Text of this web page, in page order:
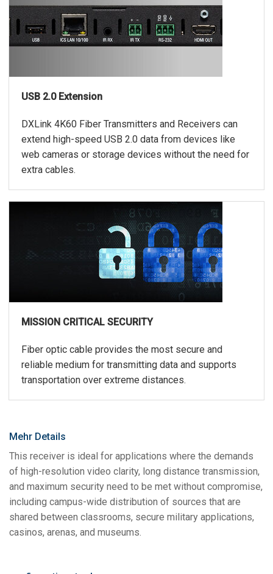
USB 2.0 Extension
DXLink 4K60 Fiber Transmitters and Receivers can
extend high-speed USB 2.0 data from devices like
web cameras or storage devices without the need for
extra cables.
MISSION CRITICAL SECURITY
Fiber optic cable provides the most secure and
reliable medium for transmitting data and supports
transportation over extreme distances.
Mehr Details
This receiver is ideal for applications where the demands
of high-resolution video clarity, long distance transmission,
and maximum security need to be met without compromise,
including campus-wide distribution of sources that are
shared between classrooms, secure military applications,
casinos, arenas, and museums.